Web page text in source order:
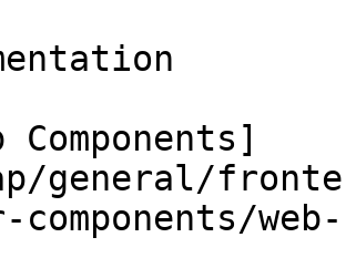
Components]
general/